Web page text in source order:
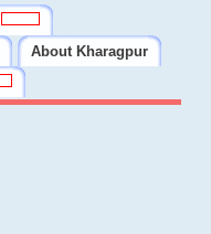
About Kharagpur